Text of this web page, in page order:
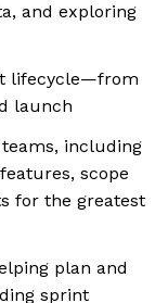
and exploring
lifecycle—from
launch
including
scope
for the greatest
plan and
sprint